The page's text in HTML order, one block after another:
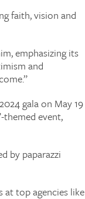
faith, vision and
emphasizing its
and
gala on May 19
themed event,
by paparazzi
at top agencies like